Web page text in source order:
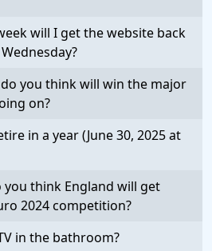
will I get the website back
you think will win the major
on?
in a year (June 30, 2025 at
think England will get
2024 competition?
in the bathroom?